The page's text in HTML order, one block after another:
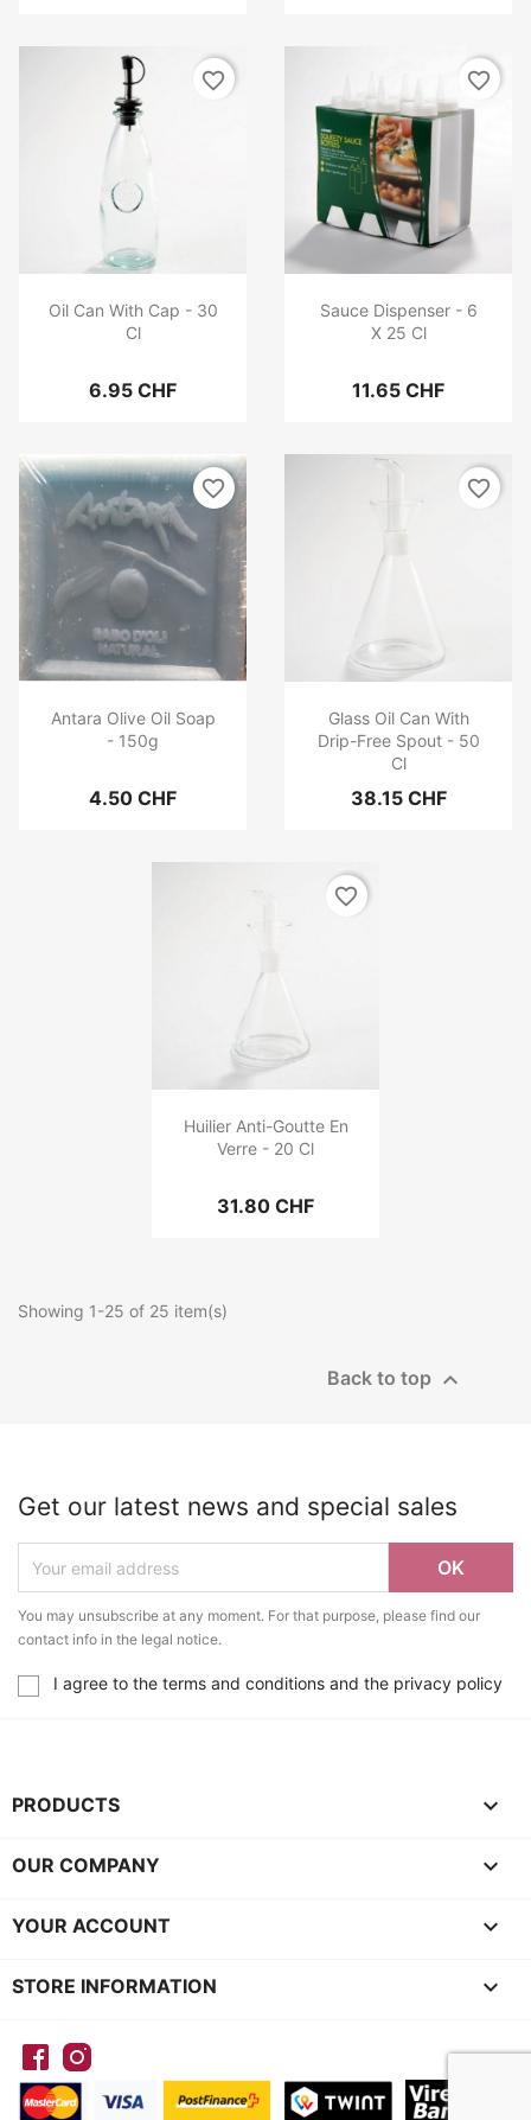
Oil Can With Cap - 30
Cl
6.95 CHF
favorite_border
Sauce Dispenser - 6
X 25 Cl
11.65 CHF
favorite_border
Antara Olive Oil Soap
- 150g
4.50 CHF
favorite_border
Glass Oil Can With
Drip-Free Spout - 50
Cl
38.15 CHF
favorite_border
Huilier Anti-Goutte En
Verre - 20 Cl
31.80 CHF
favorite_border
Showing 1-25 of 25 item(s)
Back to top 
Get our latest news and special sales
You may unsubscribe at any moment. For that purpose, please find our
contact info in the legal notice.
I agree to the terms and conditions and the privacy policy
PRODUCTS 
OUR COMPANY 
YOUR ACCOUNT 
STORE INFORMATION keyboard_arrow_down